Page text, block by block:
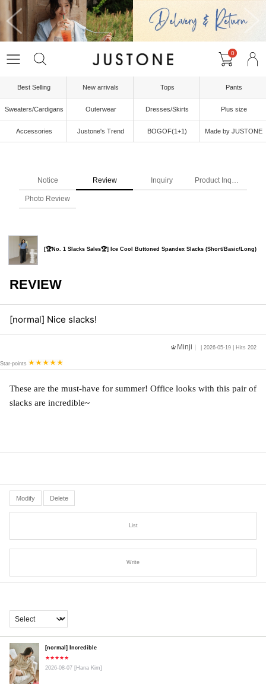
0
Best Selling New arrivals Tops Pants
Sweaters/Cardigans Outerwear Dresses/Skirts Plus size
Accessories Justone's Trend BOGOF(1+1) Made by JUSTONE
Notice Review Inquiry Product Inquiry
Photo Review
[🏆No. 1 Slacks Sales🏆] Ice Cool Buttoned Spandex Slacks (Short/Basic/Long)
REVIEW
[normal] Nice slacks!
Minji | 2026-05-19 | Hits 202
Star-points
These are the must-have for summer! Office looks with this pair of
slacks are incredible~
Modify Delete
List
Write
[normal] Incredible
★★★★★
2026-08-07 [Hana Kim]